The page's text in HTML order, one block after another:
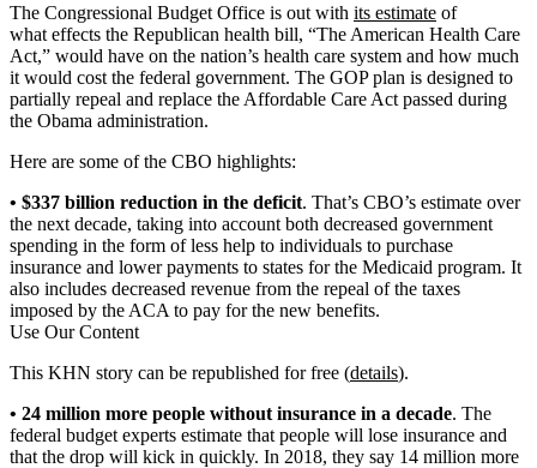
The Congressional Budget Office is out with its estimate of
what effects the Republican health bill, “The American Health Care
Act,” would have on the nation’s health care system and how much
it would cost the federal government. The GOP plan is designed to
partially repeal and replace the Affordable Care Act passed during
the Obama administration.
Here are some of the CBO highlights:
• $337 billion reduction in the deficit. That’s CBO’s estimate over
the next decade, taking into account both decreased government
spending in the form of less help to individuals to purchase
insurance and lower payments to states for the Medicaid program. It
also includes decreased revenue from the repeal of the taxes
imposed by the ACA to pay for the new benefits.
Use Our Content
This KHN story can be republished for free (details).
• 24 million more people without insurance in a decade. The
federal budget experts estimate that people will lose insurance and
that the drop will kick in quickly. In 2018, they say 14 million more